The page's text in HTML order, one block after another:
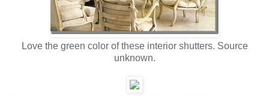
Love the green color of these interior shutters. Source
unknown.